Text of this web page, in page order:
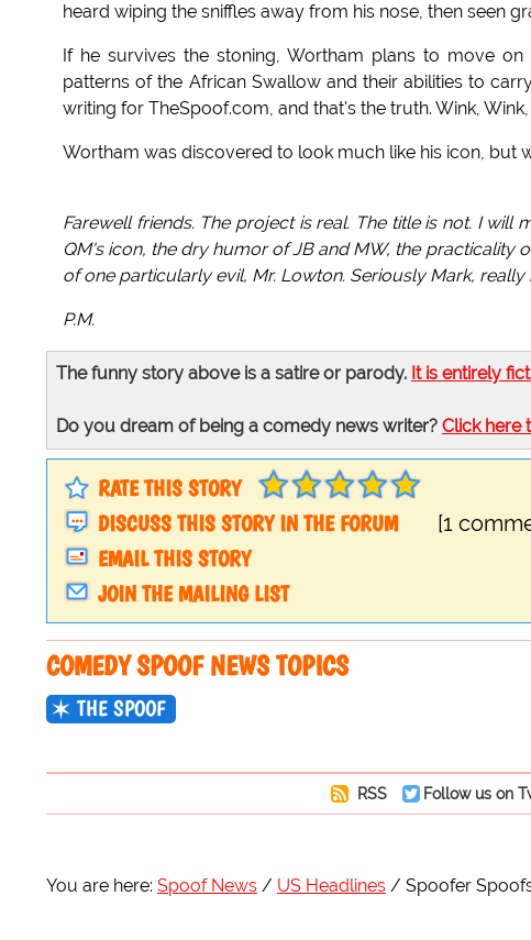
heard wiping the sniffles away from his nose, then seen
If he survives the stoning, Wortham plans to move
patterns of the African Swallow and their abilities to
writing for TheSpoof.com, and that's the truth. Wink,
Wortham was discovered to look much like his icon, but
Farewell friends. The project is real. The title is not. I
QM's icon, the dry humor of JB and MW, the practicality
of one particularly evil, Mr. Lowton. Seriously Mark,
P.M.
The funny story above is a satire or parody. It is entirely
Do you dream of being a comedy news writer? Click here
RATE THIS STORY
DISCUSS THIS STORY IN THE FORUM
[1
EMAIL THIS STORY
JOIN THE MAILING LIST
COMEDY SPOOF NEWS TOPICS
THE SPOOF
RSS Follow us on
You are here: Spoof News US Headlines Spoofer